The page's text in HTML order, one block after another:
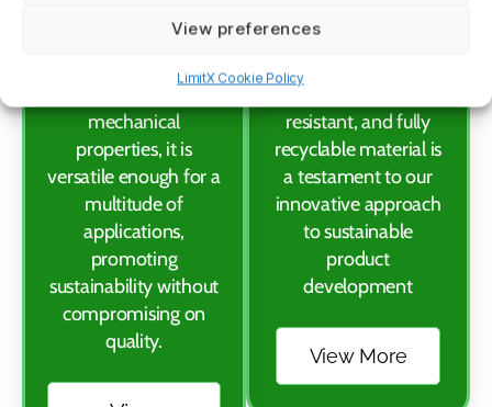
View preferences
LimitX Cookie Policy
commitment to the
environment. This
lightweight, water-
resistant, and fully
recyclable material is
a testament to our
innovative approach
to sustainable
product
development
View More
conventional
plastics3. Boasting
mechanical
properties, it is
versatile enough for a
multitude of
applications,
promoting
sustainability without
compromising on
quality.